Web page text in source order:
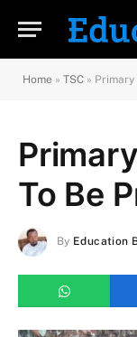
Home » TSC » Primary
To Be
By Education